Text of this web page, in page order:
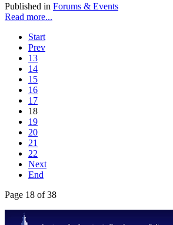
Published in Forums & Events
Read more...
Start
Prev
13
14
15
16
17
18
19
20
21
22
Next
End
Page 18 of 38